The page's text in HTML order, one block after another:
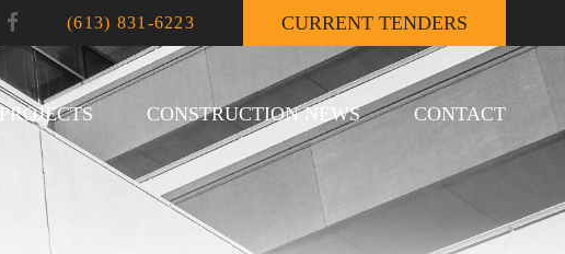
CURRENT TENDERS
(613) 831-6223
PROJECTS CONSTRUCTION NEWS CONTACT